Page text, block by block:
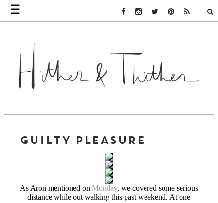
☰ Facebook Link
Instagram Link
Twitter LinkPinterest Link
Rss Link
GUILTY PLEASURE
As Aron mentioned on Monday, we covered some serious
distance while out walking this past weekend. At one